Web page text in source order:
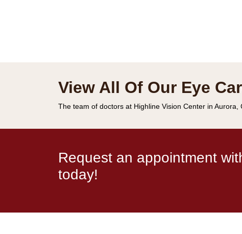
View All Of Our Eye
The team of doctors at Highline Vision Center in
Request an appointment
today!